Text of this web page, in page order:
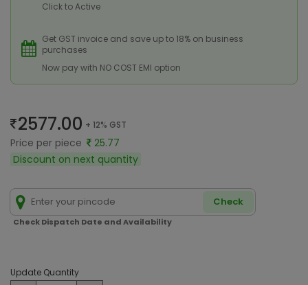
Click to Active
Get GST invoice and save up to 18% on business
purchases
Now pay with NO COST EMI option
2577.00 + 12% GST
Price per piece
25.77
Discount on next quantity
Check
Check Dispatch Date and Availability
Update Quantity